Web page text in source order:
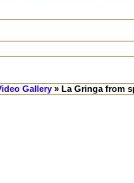
Gallery » La Gringa from